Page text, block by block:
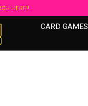
HERE!!
CARD GAMES